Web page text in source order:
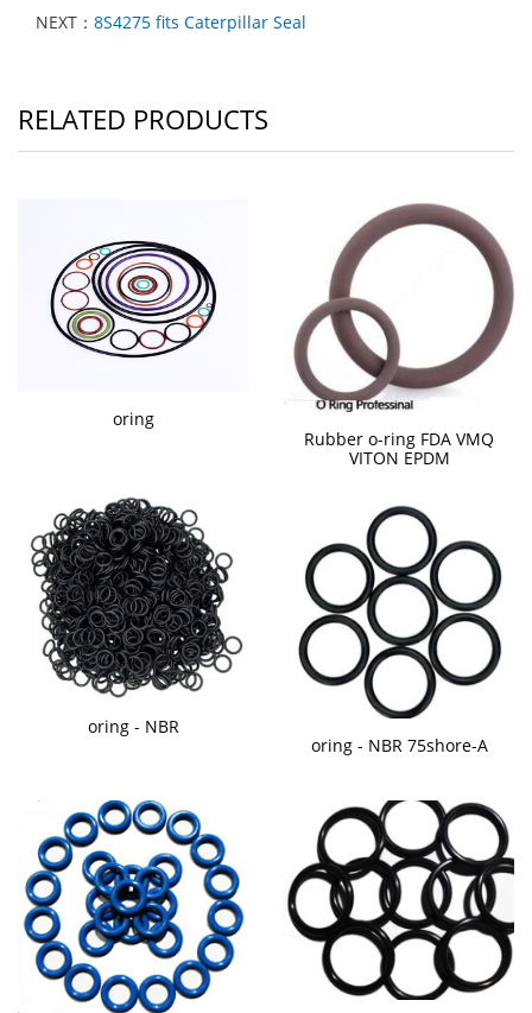
NEXT： 8S4275 fits Caterpillar Seal
RELATED PRODUCTS
oring
Rubber o-ring FDA VMQ
VITON EPDM
oring - NBR
oring - NBR 75shore-A